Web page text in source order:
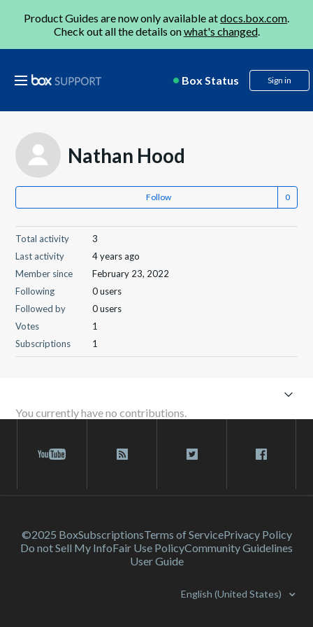
Product Guides are now only available atdocs.box.com.
Check out all the details onwhat's changed.
Box Status Sign in
Nathan Hood
Follow
Total activity
3
Last activity
4 years ago
Member since
February 23, 2022
Following
0 users
Followed by
0 users
Votes
1
Subscriptions
1
You currently have no contributions.
©2025 BoxSubscriptionsTerms of ServicePrivacy Policy
Do not Sell My InfoFair Use PolicyCommunity Guidelines
User Guide
English (United States)